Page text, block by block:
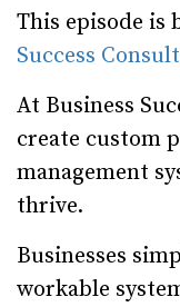
This episode is
Success
At Business
create custom
management
thrive.
Businesses
workable